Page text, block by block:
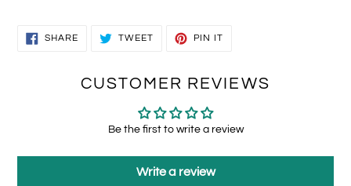
SHARESHARE
TWEETTWEET
PIN IT
CUSTOMER REVIEWS
Be the first to write a review
Write a review